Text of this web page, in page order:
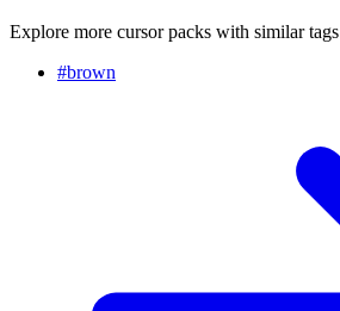
Explore more cursor packs with similar tags
#brown